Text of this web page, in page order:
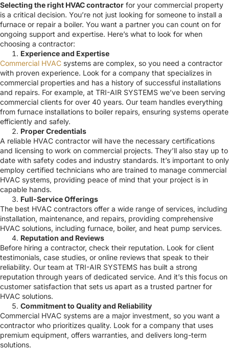
Selecting the right HVAC contractor for your commercial property
is a critical decision. You’re not just looking for someone to install a
furnace or repair a boiler. You want a partner you can count on for
ongoing support and expertise. Here’s what to look for when
choosing a contractor:
Experience and Expertise
Commercial HVAC systems are complex, so you need a contractor
with proven experience. Look for a company that specializes in
commercial properties and has a history of successful installations
and repairs. For example, at TRI-AIR SYSTEMS we’ve been serving
commercial clients for over 40 years. Our team handles everything
from furnace installations to boiler repairs, ensuring systems operate
efficiently and safely.
Proper Credentials
A reliable HVAC contractor will have the necessary certifications
and licensing to work on commercial projects. They’ll also stay up to
date with safety codes and industry standards. It’s important to only
employ certified technicians who are trained to manage commercial
HVAC systems, providing peace of mind that your project is in
capable hands.
Full-Service Offerings
The best HVAC contractors offer a wide range of services, including
installation, maintenance, and repairs, providing comprehensive
HVAC solutions, including furnace, boiler, and heat pump services.
Reputation and Reviews
Before hiring a contractor, check their reputation. Look for client
testimonials, case studies, or online reviews that speak to their
reliability. Our team at TRI-AIR SYSTEMS has built a strong
reputation through years of dedicated service. And it’s this focus on
customer satisfaction that sets us apart as a trusted partner for
HVAC solutions.
Commitment to Quality and Reliability
Commercial HVAC systems are a major investment, so you want a
contractor who prioritizes quality. Look for a company that uses
premium equipment, offers warranties, and delivers long-term
solutions.